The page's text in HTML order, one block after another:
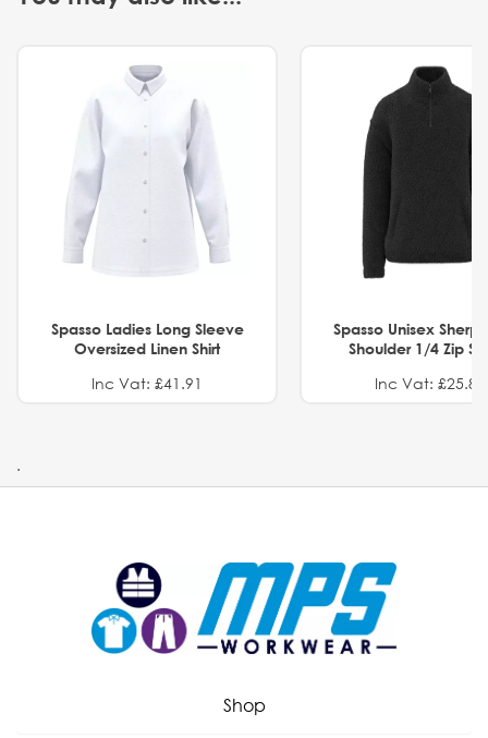
Spasso Ladies Long Sleeve
Oversized Linen Shirt
Inc Vat: £41.91
Spasso Unisex
Shoulder 1/4 Zip
Inc Vat: £25.82
.
Shop